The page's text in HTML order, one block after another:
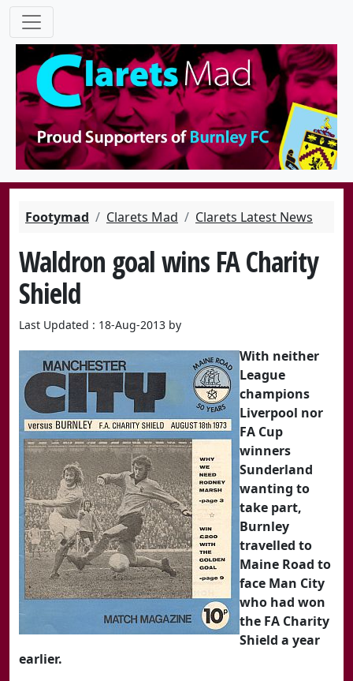
Footymad Clarets Mad Clarets Latest News
Waldron goal wins FA Charity
Shield
Last Updated : 18-Aug-2013 by
With neither
League
champions
Liverpool nor
FA Cup
winners
Sunderland
wanting to
take part,
Burnley
travelled to
Maine Road to
face Man City
who had won
the FA Charity
Shield a year
earlier.